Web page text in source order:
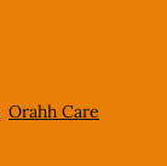
Orahh Care